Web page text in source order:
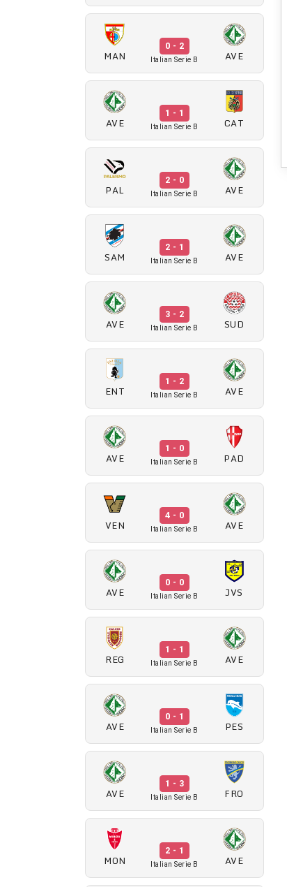
MAN
0 - 2
Italian Serie B AVE
AVE
1 - 1
Italian Serie B CAT
PAL
2 - 0
Italian Serie B AVE
SAM
2 - 1
Italian Serie B AVE
AVE
3 - 2
Italian Serie B SUD
ENT
1 - 2
Italian Serie B AVE
AVE
1 - 0
Italian Serie B PAD
VEN
4 - 0
Italian Serie B AVE
AVE
0 - 0
Italian Serie B JVS
REG
1 - 1
Italian Serie B AVE
AVE
0 - 1
Italian Serie B PES
AVE
1 - 3
Italian Serie B FRO
MON
2 - 1
Italian Serie B AVE